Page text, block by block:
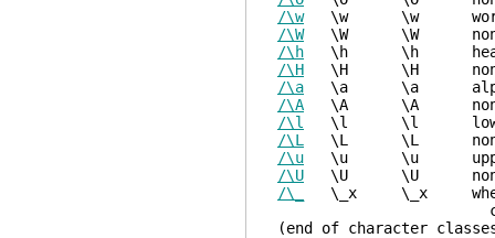
/\w\w \w
/\W\W \W
/\h \h \h head
/\H \H \H non-
/\a \a \a
/\A \A \A non-
/\l
\l \l
/\L
\L \L non-
/\u \u \u
/\U \U \U non-
/\_
\_x \_x where x
class with
(end of character